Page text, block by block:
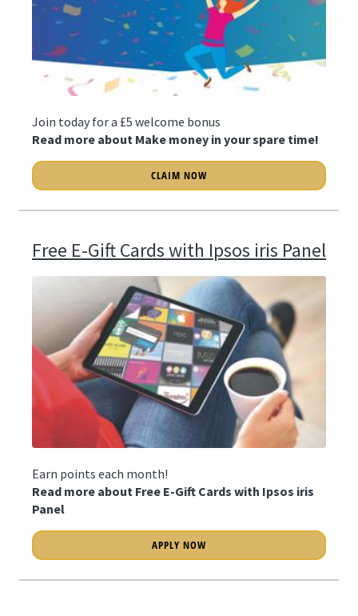
Join today for a £5 welcome bonus
Read more about Make money in your spare time!
CLAIM NOW
Free E-Gift Cards with Ipsos iris Panel
Earn points each month!
Read more about Free E-Gift Cards with Ipsos iris
Panel
APPLY NOW